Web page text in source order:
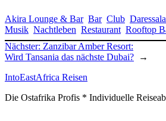
Akira Lounge & Bar Bar Club
Musik Nachtleben Restaurant Rooftop
Nächster: Zanzibar Amber Resort:
Wird Tansania das nächste Dubai?
→
IntoEastAfrica Reisen
Die Ostafrika Profis * Individuelle